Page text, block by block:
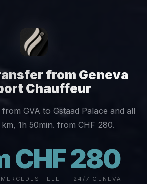
from Geneva
Chauffeur
GVA to Gstaad Palace and all
1h 50min. from CHF 280.
CHF 280
FLEET - 24/7 GENEVA